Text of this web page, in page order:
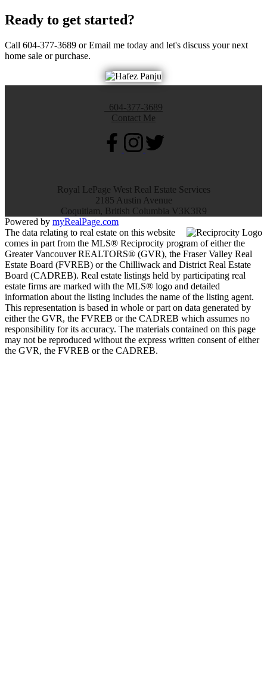
Ready to get started?
Call 604-377-3689 or Email me today and let's discuss your next
home sale or purchase.
604-377-3689
Contact Me
Royal LePage West Real Estate Services
2185 Austin Avenue
Coquitlam, British Columbia V3K3R9
Powered by myRealPage.com
The data relating to real estate on this website
comes in part from the MLS® Reciprocity program of either the
Greater Vancouver REALTORS® (GVR), the Fraser Valley Real
Estate Board (FVREB) or the Chilliwack and District Real Estate
Board (CADREB). Real estate listings held by participating real
estate firms are marked with the MLS® logo and detailed
information about the listing includes the name of the listing agent.
This representation is based in whole or part on data generated by
either the GVR, the FVREB or the CADREB which assumes no
responsibility for its accuracy. The materials contained on this page
may not be reproduced without the express written consent of either
the GVR, the FVREB or the CADREB.